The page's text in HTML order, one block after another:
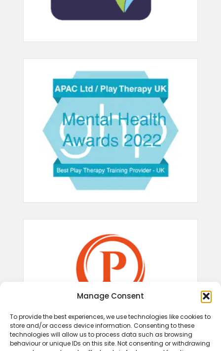
Manage Consent
To provide the best experiences, we use technologies like cookies to
store and/or access device information. Consenting to these
technologies will allow us to process data such as browsing
behaviour or unique IDs on this site. Not consenting or withdrawing